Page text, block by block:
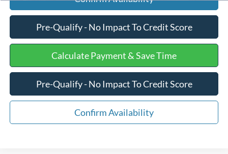
Pre-Qualify - No Impact To Credit Score
Calculate Payment & Save Time
Pre-Qualify - No Impact To Credit Score
Confirm Availability